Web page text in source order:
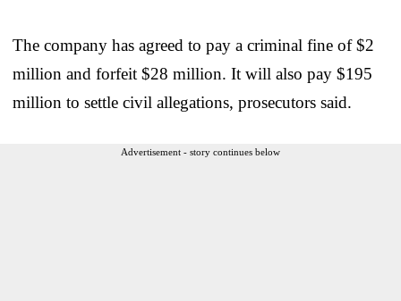
The company has agreed to pay a criminal fine of $2
million and forfeit $28 million. It will also pay $195
million to settle civil allegations, prosecutors said.
Advertisement - story continues below